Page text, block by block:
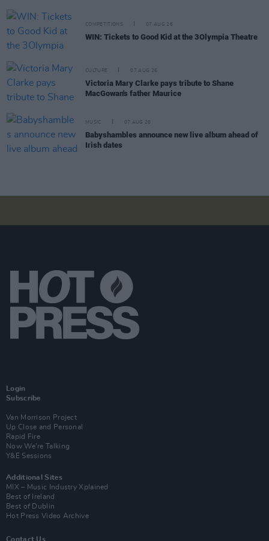
COMPETITIONS 07 AUG 26
WIN: Tickets to Good Kid at the 3Olympia Theatre
CULTURE 07 AUG 26
Victoria Mary Clarke pays tribute to Shane
MacGowan's father Maurice
MUSIC 07 AUG 26
Babyshambles announce new live album ahead of
Irish dates
Login
Subscribe
Van Morrison Project
Up Close and Personal
Rapid Fire
Now We’re Talking
Y&E Sessions
Additional Sites
MIX – Music Industry Xplained
Best of Ireland
Best of Dublin
Hot Press Video Archive
Contact Us